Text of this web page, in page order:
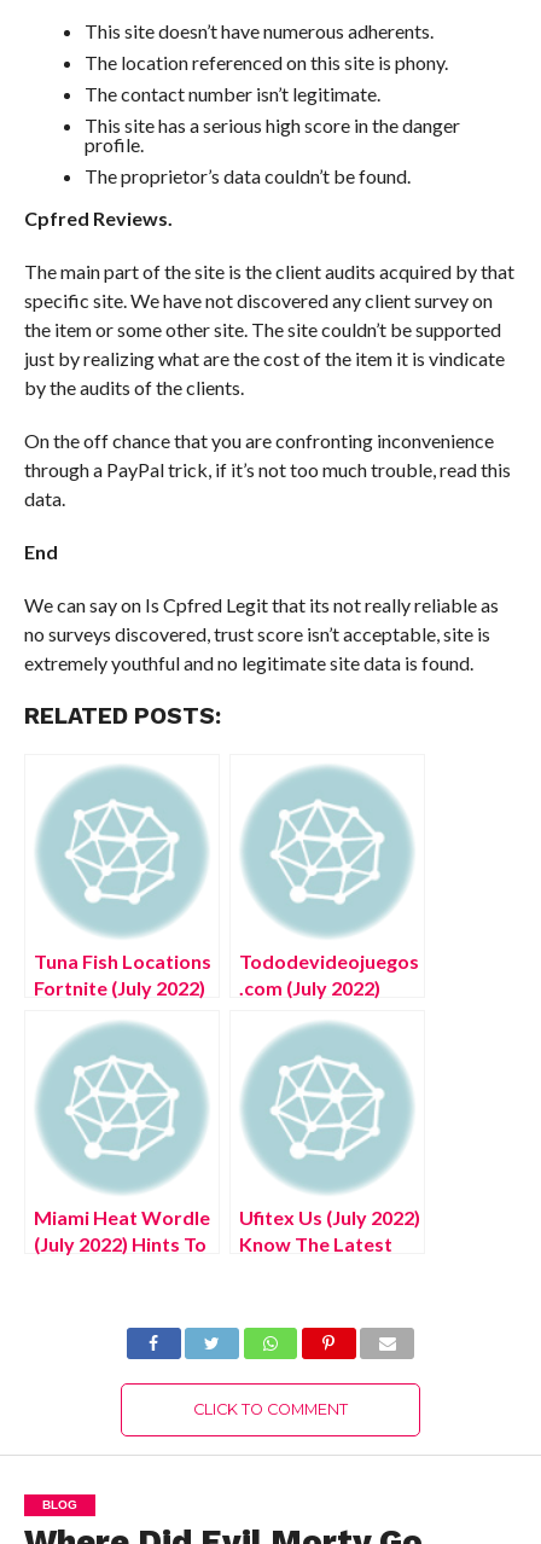
This site doesn’t have numerous adherents.
The location referenced on this site is phony.
The contact number isn’t legitimate.
This site has a serious high score in the danger
profile.
The proprietor’s data couldn’t be found.
Cpfred Reviews.
The main part of the site is the client audits acquired by that
specific site. We have not discovered any client survey on
the item or some other site. The site couldn’t be supported
just by realizing what are the cost of the item it is vindicate
by the audits of the clients.
On the off chance that you are confronting inconvenience
through a PayPal trick, if it’s not too much trouble, read this
data.
End
We can say on Is Cpfred Legit that its not really reliable as
no surveys discovered, trust score isn’t acceptable, site is
extremely youthful and no legitimate site data is found.
RELATED POSTS:
Tuna Fish Locations
Fortnite (July 2022)
Details!
Tododevideojuegos
.com (July 2022)
Authentic Details!
Miami Heat Wordle
(July 2022) Hints To
Ufitex Us (July 2022)
Know The Latest
CLICK TO COMMENT
BLOG